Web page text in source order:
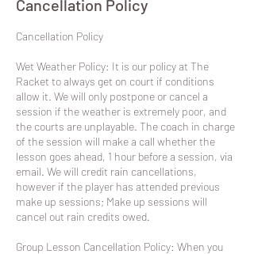
Cancellation Policy
​Cancellation Policy
Wet Weather Policy: It is our policy at The
Racket to always get on court if conditions
allow it. We will only postpone or cancel a
session if the weather is extremely poor, and
the courts are unplayable. The coach in charge
of the session will make a call whether the
lesson goes ahead, 1 hour before a session, via
email. We will credit rain cancellations,
however if the player has attended previous
make up sessions; Make up sessions will
cancel out rain credits owed.
Group Lesson Cancellation Policy: When you